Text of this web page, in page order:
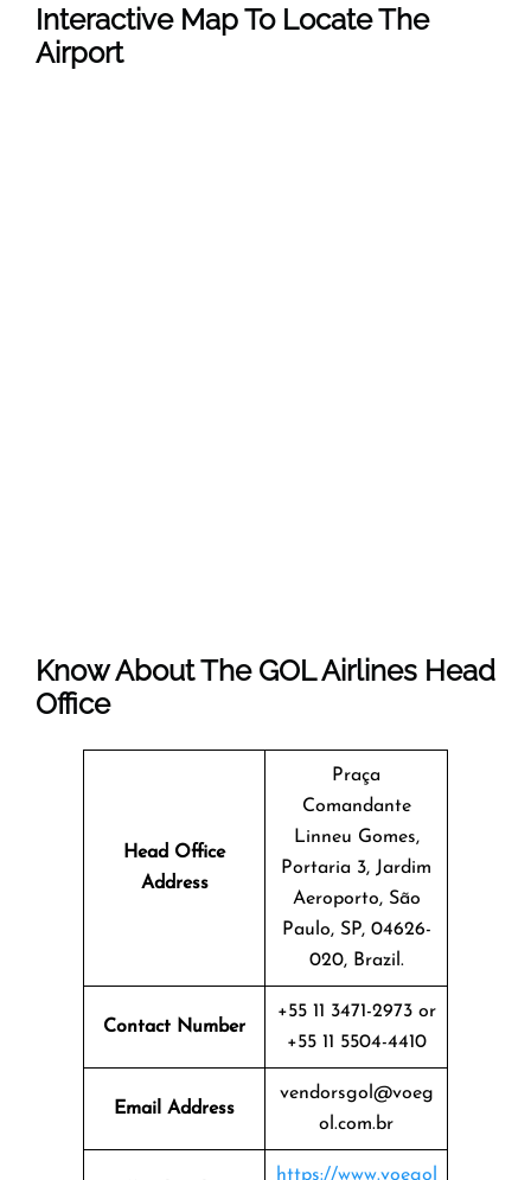
Interactive Map To Locate The
Airport
Know About The GOL Airlines Head
Office
Head Office
Address
Praça
Comandante
Linneu Gomes,
Portaria 3, Jardim
Aeroporto, São
Paulo, SP, 04626-
020, Brazil.
Contact Number
+55 11 3471-2973 or
+55 11 5504-4410
Email Address
vendorsgol@voeg
ol.com.br
https://www.voegol